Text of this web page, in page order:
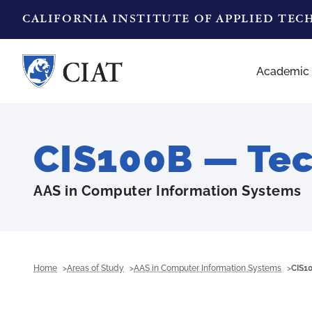
CALIFORNIA INSTITUTE OF APPLIED
Academic
CIS100B —
AAS in Computer Information Systems
Home Areas of Study AAS in Computer Information Systems